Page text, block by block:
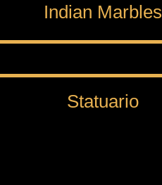
Indian Marbles
Statuario